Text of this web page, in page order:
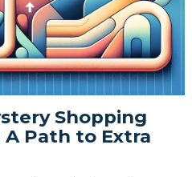
Shopping
Path to Extra